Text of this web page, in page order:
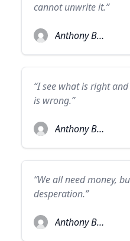
cannot unwrite it.”
Anthony Burgess
“I see what is right
is wrong.”
Anthony Burgess
“We all need money,
desperation.”
Anthony Burgess